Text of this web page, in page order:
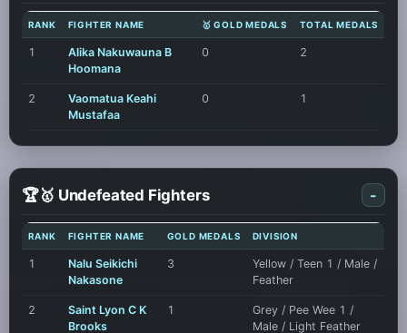
RANK FIGHTER NAME 🥇 GOLD MEDALS TOTAL MEDALS
1
Alika Nakuwauna B
Hoomana
0 2
2
Vaomatua Keahi
Mustafaa
0 1
🏆🥇 Undefeated Fighters -
RANK FIGHTER NAME GOLD MEDALS DIVISION
1
Nalu Seikichi
Nakasone
3
Yellow / Teen 1 / Male /
Feather
2
Saint Lyon C K
Brooks
1
Grey / Pee Wee 1 /
Male / Light Feather